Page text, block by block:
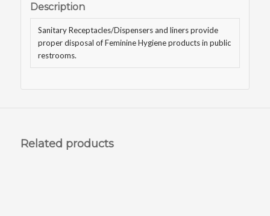
Description
Sanitary Receptacles/Dispensers and liners provide
proper disposal of Feminine Hygiene products in public
restrooms.
Related products